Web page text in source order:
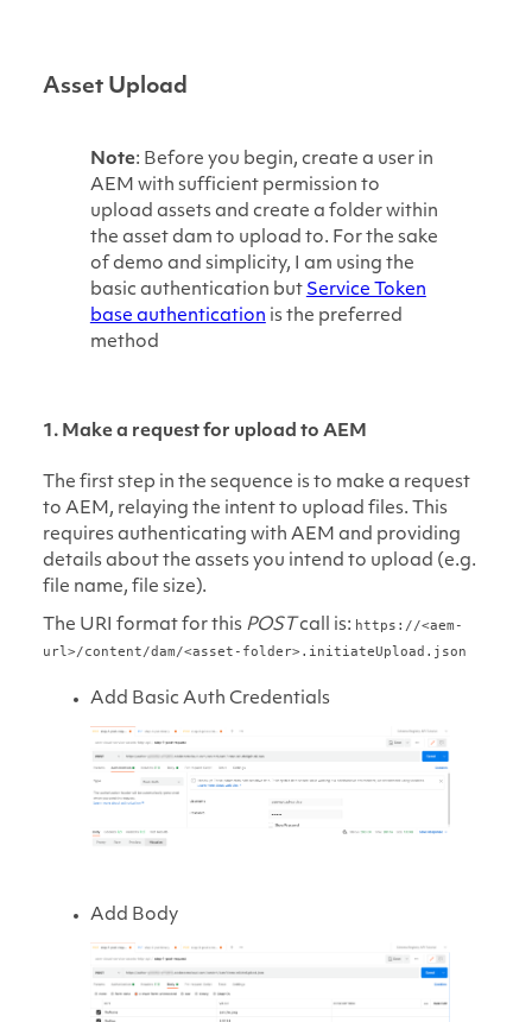
Asset Upload
Note: Before you begin, create a user in
AEM with sufficient permission to
upload assets and create a folder within
the asset dam to upload to. For the sake
of demo and simplicity, I am using the
basic authentication but Service Token
base authentication is the preferred
method
1. Make a request for upload to AEM
The first step in the sequence is to make a request
to AEM, relaying the intent to upload files. This
requires authenticating with AEM and providing
details about the assets you intend to upload (e.g.
file name, file size).
The URI format for this POST call is: https://<aem-
url>/content/dam/<asset-folder>.initiateUpload.json
Add Basic Auth Credentials
Add Body